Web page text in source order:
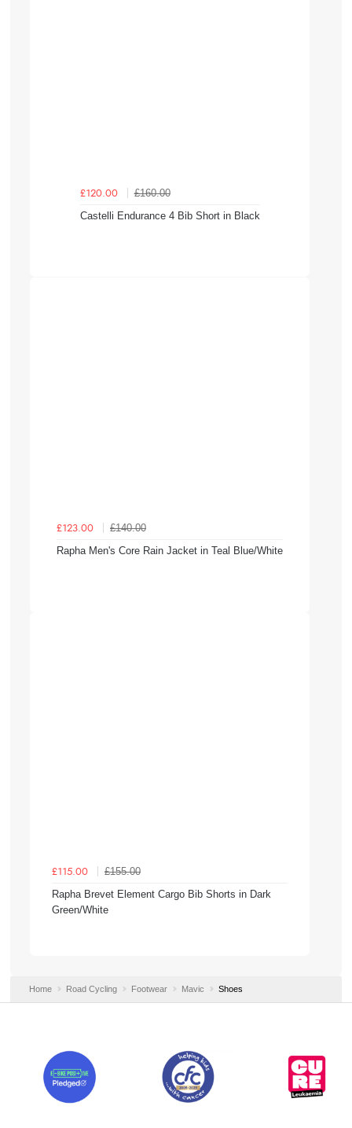
£120.00
£160.00
Castelli Endurance 4 Bib Short in Black
£123.00
£140.00
Rapha Men's Core Rain Jacket in Teal Blue/White
£115.00
£155.00
Rapha Brevet Element Cargo Bib Shorts in Dark
Green/White
Home Road Cycling Footwear Mavic Shoes